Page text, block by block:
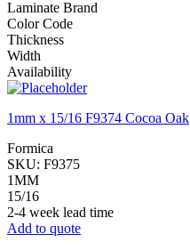
Laminate Brand
Color Code
Thickness
Width
Availability
1mm x 15/16 F9374 Cocoa Oak
Formica
SKU: F9375
1MM
15/16
2-4 week lead time
Add to quote